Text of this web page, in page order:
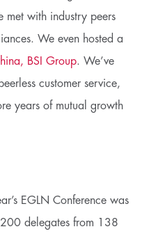
with industry peers
We even hosted a
BSI Group. We’ve
customer service,
years of mutual growth
EGLN Conference was
delegates from 138